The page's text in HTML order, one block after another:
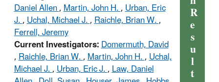
Daniel Allen,Martin, John H.,Urban, Eric
J.,Uchal, Michael J.,Raichle, Brian W.,
Ferrell, Jeremy
Current Investigators:Domermuth, David
,Raichle, Brian W.,Martin, John H.,Uchal,
Michael J.,Urban, Eric J.,Law, Daniel
R
e
s
u
l
t